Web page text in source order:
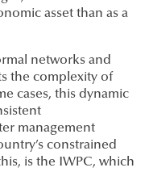
asset than as a
networks and
the complexity of
cases, this dynamic
management
constrained
is the IWPC, which